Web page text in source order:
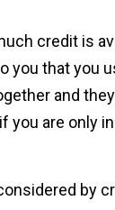
credit is
you that you
and
you are only
by